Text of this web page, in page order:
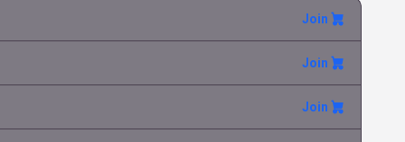
Join
Join
Join